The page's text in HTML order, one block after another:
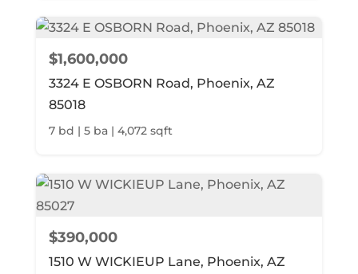
$1,600,000
3324 E OSBORN Road, Phoenix, AZ
85018
7 bd | 5 ba | 4,072 sqft
$390,000
1510 W WICKIEUP Lane, Phoenix, AZ